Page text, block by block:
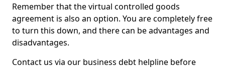
Remember that the virtual controlled goods
agreement is also an option. You are completely free
to turn this down, and there can be advantages and
disadvantages.
Contact us via our business debt helpline before